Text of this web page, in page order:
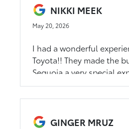
NIKKI MEEK
May 20, 2026
I had a wonderful
Toyota!! They made the
Sequoia a very special
Thank you Tony Benson,
Greene!!!
GINGER MRUZ